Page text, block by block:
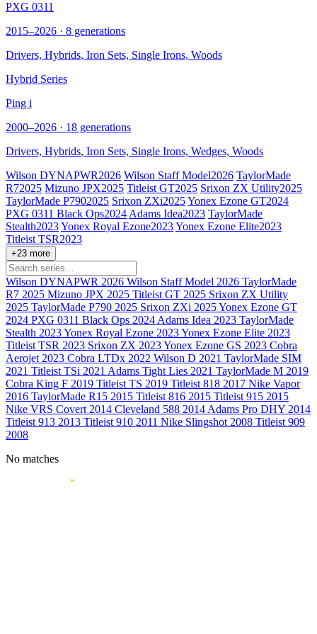
PXG 0311
2015–2026 · 8 generations
Drivers, Hybrids, Iron Sets, Single Irons, Woods
Hybrid Series
Ping i
2000–2026 · 18 generations
Drivers, Hybrids, Iron Sets, Single Irons, Wedges, Woods
Wilson DYNAPWR2026 Wilson Staff Model2026 TaylorMade
R72025 Mizuno JPX2025 Titleist GT2025 Srixon ZX Utility2025
TaylorMade P7902025 Srixon ZXi2025Yonex Ezone GT2024
PXG 0311 Black Ops2024Adams Idea2023 TaylorMade
Stealth2023Yonex Royal Ezone2023Yonex Ezone Elite2023
Titleist TSR2023
+23 more
Wilson DYNAPWR 2026 Wilson Staff Model 2026 TaylorMade
R7 2025 Mizuno JPX 2025 Titleist GT 2025 Srixon ZX Utility
2025 TaylorMade P790 2025 Srixon ZXi 2025Yonex Ezone GT
2024 PXG 0311 Black Ops 2024Adams Idea 2023 TaylorMade
Stealth 2023Yonex Royal Ezone 2023Yonex Ezone Elite 2023
Titleist TSR 2023 Srixon ZX 2023Yonex Ezone GS 2023 Cobra
Aerojet 2023 Cobra LTDx 2022 Wilson D 2021 TaylorMade SIM
2021 Titleist TSi 2021 Adams Tight Lies 2021 TaylorMade M 2019
Cobra King F 2019 Titleist TS 2019 Titleist 818 2017 Nike Vapor
2016 TaylorMade R15 2015 Titleist 816 2015 Titleist 915 2015
Nike VRS Covert 2014 Cleveland 588 2014Adams Pro DHY 2014
Titleist 913 2013 Titleist 910 2011 Nike Slingshot 2008 Titleist 909
2008
No matches